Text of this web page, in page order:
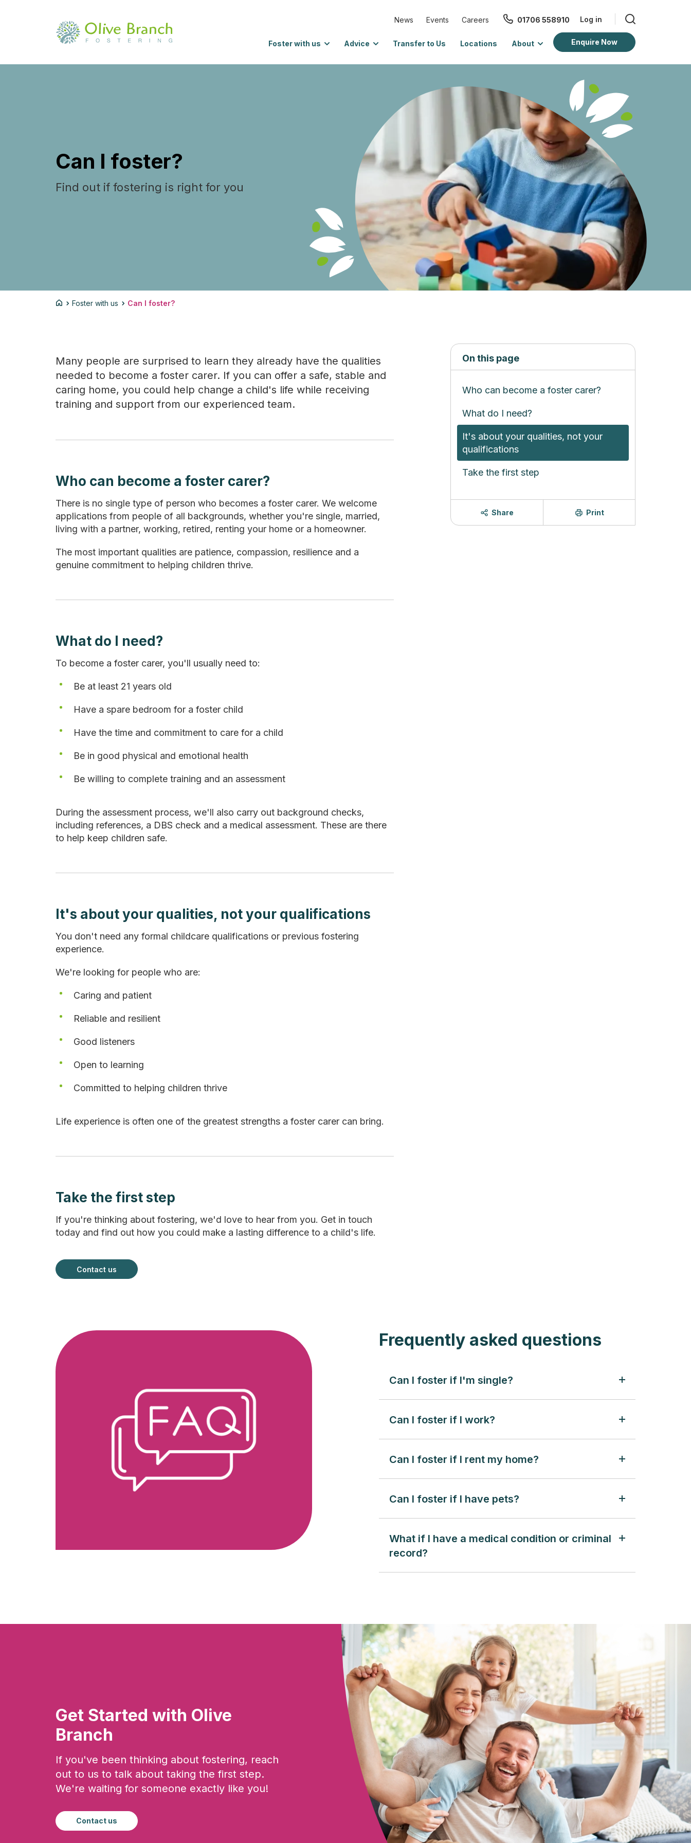
News Events Careers 01706 558910 Log in
Foster with us Advice Transfer to Us Locations About Enquire Now
Can I foster?
Find out if fostering is right for you
Foster with us Can I foster?
Many people are surprised to learn they already have the qualities
needed to become a foster carer. If you can offer a safe, stable and
caring home, you could help change a child's life while receiving
training and support from our experienced team.
Who can become a foster carer?
There is no single type of person who becomes a foster carer. We welcome
applications from people of all backgrounds, whether you're single, married,
living with a partner, working, retired, renting your home or a homeowner.
The most important qualities are patience, compassion, resilience and a
genuine commitment to helping children thrive.
What do I need?
To become a foster carer, you'll usually need to:
Be at least 21 years old
Have a spare bedroom for a foster child
Have the time and commitment to care for a child
Be in good physical and emotional health
Be willing to complete training and an assessment
During the assessment process, we'll also carry out background checks,
including references, a DBS check and a medical assessment. These are there
to help keep children safe.
It's about your qualities, not your qualifications
You don't need any formal childcare qualifications or previous fostering
experience.
We're looking for people who are:
Caring and patient
Reliable and resilient
Good listeners
Open to learning
Committed to helping children thrive
Life experience is often one of the greatest strengths a foster carer can bring.
Take the first step
If you're thinking about fostering, we'd love to hear from you. Get in touch
today and find out how you could make a lasting difference to a child's life.
Contact us
On this page
Who can become a foster carer?
What do I need?
It's about your qualities, not your
qualifications
Take the first step
Share Print
Frequently asked questions
Can I foster if I'm single?
Can I foster if I work?
Can I foster if I rent my home?
Can I foster if I have pets?
What if I have a medical condition or criminal
record?
Get Started with Olive
Branch
If you've been thinking about fostering, reach
out to us to talk about taking the first step.
We're waiting for someone exactly like you!
Contact us